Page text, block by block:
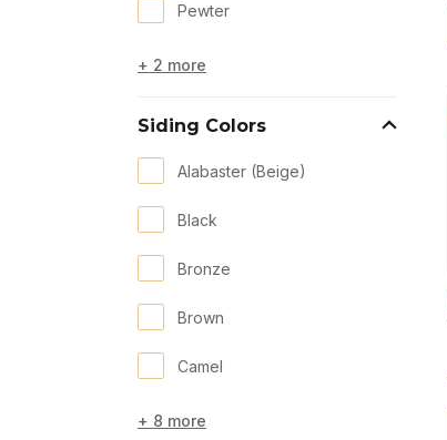
Pewter
+ 2 more
Siding Colors
Alabaster (Beige)
Black
Bronze
Brown
Camel
+ 8 more